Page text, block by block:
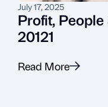
July 17, 2025
Profit,
20121
Read More